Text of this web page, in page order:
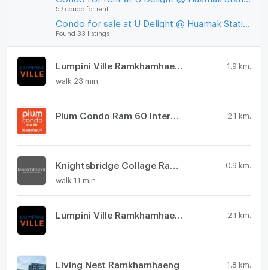
57 condo for rent
Found 33 listings
Lumpini Ville Ramkhamhaeng 60/2 1.9 km.
walk 23 min
Plum Condo Ram 60 Interchange 2.1 km.
0.9 km.
walk 11 min
Lumpini Ville Ramkhamhaeng 44 2.1 km.
Living Nest Ramkhamhaeng 1.8 km.